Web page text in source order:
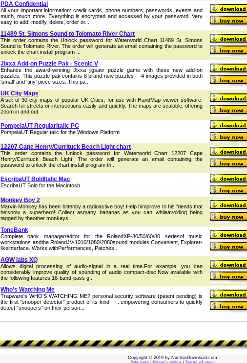
PDA Confidential
All your important information: credit cards, phone numbers, passwords, events and
much, much more. Everything is encrypted and accessed by your password. Very
easy to add, modify, delete, order or...
11489 St. Simons Sound to Tolomato River Chart
This order contains the Unlock password for Waterworld Chart 11489 St. Simons
Sound to Tolomato River. The order will generate an email containing the password to
unlock the chart install program ...
Jixxa Add-on Puzzle Pak - Scenic V
Enhance the award-winning Jixxa jigsaw puzzle game with these new add-on
puzzles. This puzzle pak contains 8 brand new puzzles -- 4 images provided in both
'small' and 'tiny' piece sizes. This pa...
UK City Maps
A set of 30 city maps of popular UK Cities, for use with HandMap viewer software.
Search for streets or intersections easily and quickly. The maps are scalable, offering
zoom in and out.
PompeiaUT RegularItalic PC
PompeiaUT RegularItalic for the Windows Platform
12207 Cape Henry/Currituck Beach Light chart
This order contains the Unlock password for Waterworld Chart 12207 Cape
Henry/Currituck Beach Light. The order will generate an email containing the
password to unlock the chart install program th...
EscribaUT BoldItalic Mac
EscribaUT Bold for the Macintosh
Monkey Boy 2
Marvin Monkey has been bittenby a radioactive boy! Help himprove to his friends that
he'snow a superhero! Collect asmany bananas as you can whileavoiding being
tagged by theother monkeys...
ToneBank
Complete bank manager/editor for the RolandXP-30/50/60/80 seriesof music
workstations andthe RolandJV-1010/1080/2080sound modules.Convenient, Explorer-
likeinterface. Works withPerformances, Patches...
AGW labs XQ
Allows digital processing of audio-signal in a real time.For example, you can
considerably improve quality of sounding of audio compact-disc.Now available with
the following features:16-band-pass g...
Who's Watching Me
Trapware's WHO'S WATCHING ME? personal security software (patent pending) is
the first "snooper detector" product of its kind . . . empowering consumers to quickly
detect "snoopers" on their person...
Copyright © 2019 by NuclearDownload.com